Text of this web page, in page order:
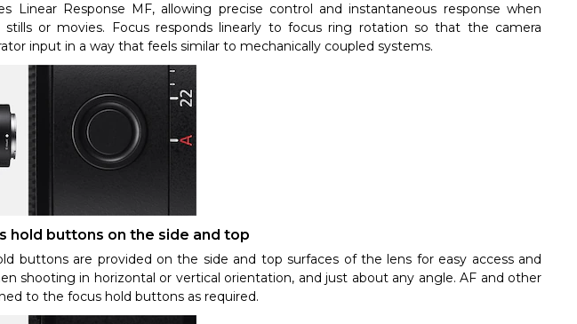
Linear Response MF, allowing precise control and instantaneous response when
stills or movies. Focus responds linearly to focus ring rotation so that the camera
input in a way that feels similar to mechanically coupled systems.
hold buttons on the side and top
buttons are provided on the side and top surfaces of the lens for easy access and
shooting in horizontal or vertical orientation, and just about any angle. AF and other
to the focus hold buttons as required.